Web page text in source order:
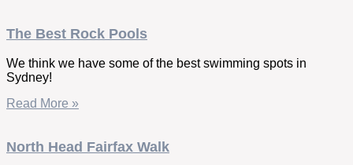
The Best Rock Pools
We think we have some of the best swimming spots in
Sydney!
Read More »
North Head Fairfax Walk